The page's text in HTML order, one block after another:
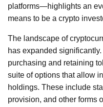
platforms—highlights an
means to be a crypto
The landscape of
has expanded
purchasing and retaining
suite of options that allow
holdings. These include
provision, and other forms